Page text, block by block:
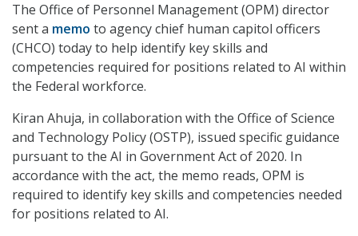
The Office of Personnel Management (OPM) director
sent a memo to agency chief human capitol officers
(CHCO) today to help identify key skills and
competencies required for positions related to AI within
the Federal workforce.
Kiran Ahuja, in collaboration with the Office of Science
and Technology Policy (OSTP), issued specific guidance
pursuant to the AI in Government Act of 2020. In
accordance with the act, the memo reads, OPM is
required to identify key skills and competencies needed
for positions related to AI.